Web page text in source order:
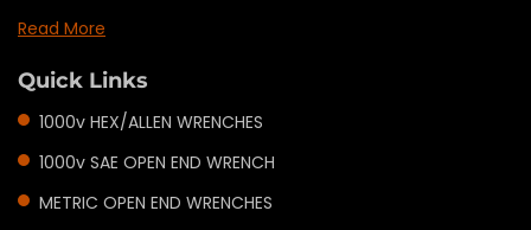
Read More
Quick Links
1000v HEX/ALLEN WRENCHES
1000v SAE OPEN END WRENCH
METRIC OPEN END WRENCHES